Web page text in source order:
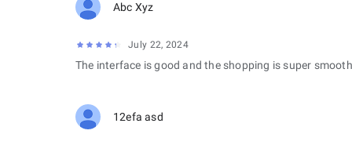
Abc Xyz
July 22, 2024
The interface is good and the shopping is super
12efa asd